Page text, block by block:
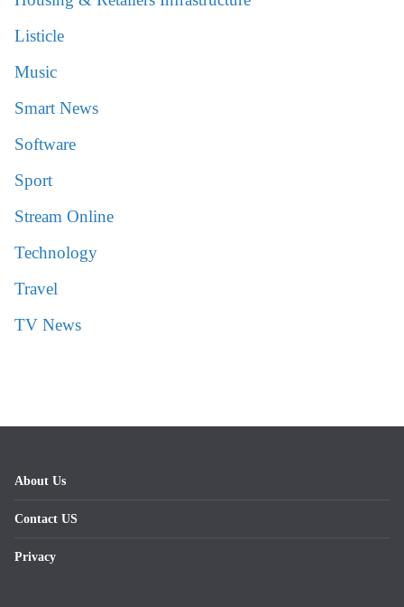
Listicle
Music
Smart News
Software
Sport
Stream Online
Technology
Travel
TV News
About Us
Contact US
Privacy